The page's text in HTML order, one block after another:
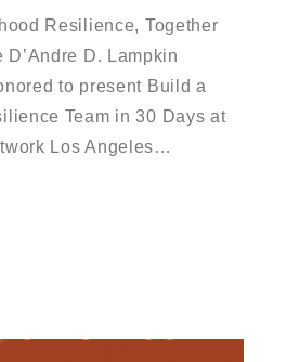
Resilience, Together
D. Lampkin
to present Build a
Team in 30 Days at
Los Angeles…